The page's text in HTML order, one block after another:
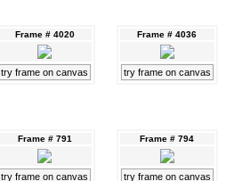
Frame # 4020
try frame on canvas
Frame # 4036
try frame on canvas
Frame # 791
try frame on canvas
Frame # 794
try frame on canvas